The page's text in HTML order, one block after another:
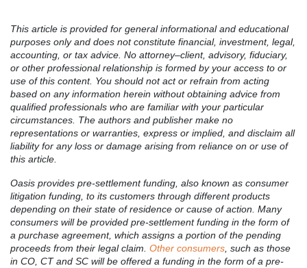
This article is provided for general informational and educational
purposes only and does not constitute financial, investment, legal,
accounting, or tax advice. No attorney–client, advisory, fiduciary,
or other professional relationship is formed by your access to or
use of this content. You should not act or refrain from acting
based on any information herein without obtaining advice from
qualified professionals who are familiar with your particular
circumstances. The authors and publisher make no
representations or warranties, express or implied, and disclaim all
liability for any loss or damage arising from reliance on or use of
this article.
Oasis provides pre-settlement funding, also known as consumer
litigation funding, to its customers through different products
depending on their state of residence or cause of action. Many
consumers will be provided pre-settlement funding in the form of
a purchase agreement, which assigns a portion of the pending
proceeds from their legal claim. Other consumers, such as those
in CO, CT and SC will be offered a funding in the form of a pre-